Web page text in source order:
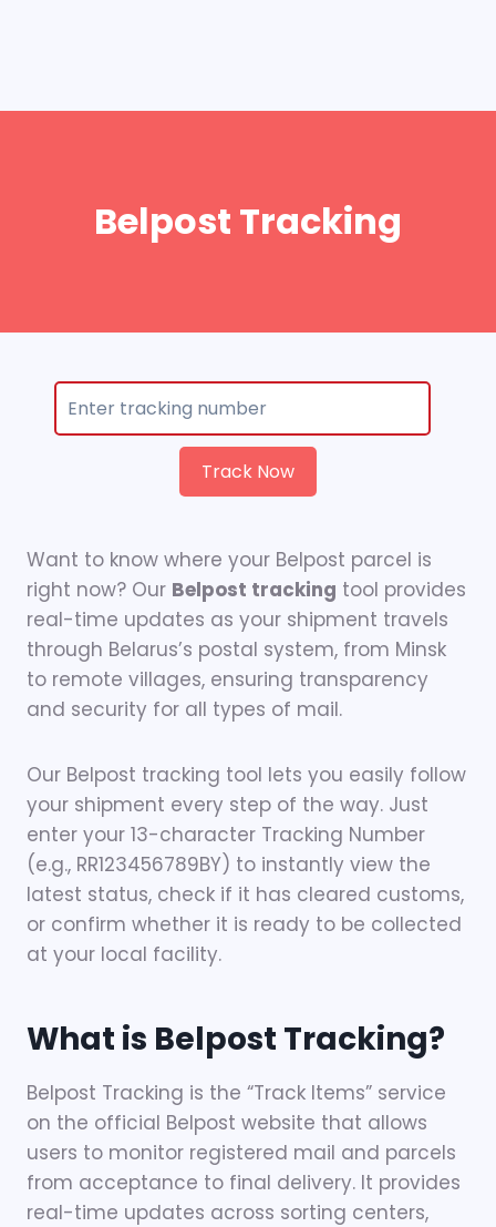
Belpost Tracking
Track Now
Want to know where your Belpost parcel is
right now? Our Belpost tracking tool provides
real-time updates as your shipment travels
through Belarus’s postal system, from Minsk
to remote villages, ensuring transparency
and security for all types of mail.
Our Belpost tracking tool lets you easily follow
your shipment every step of the way. Just
enter your 13-character Tracking Number
(e.g., RR123456789BY) to instantly view the
latest status, check if it has cleared customs,
or confirm whether it is ready to be collected
at your local facility.
What is Belpost Tracking?
Belpost Tracking is the “Track Items” service
on the official Belpost website that allows
users to monitor registered mail and parcels
from acceptance to final delivery. It provides
real-time updates across sorting centers,